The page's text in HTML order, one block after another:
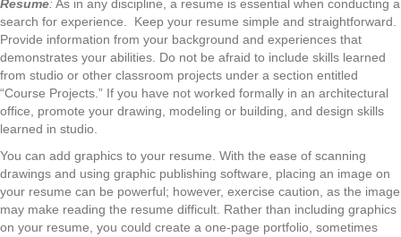
Resume:As in any discipline, a resume is essential when conducting a
search for experience. Keep your resume simple and straightforward.
Provide information from your background and experiences that
demonstrates your abilities. Do not be afraid to include skills learned
from studio or other classroom projects under a section entitled
“Course Projects.” If you have not worked formally in an architectural
office, promote your drawing, modeling or building, and design skills
learned in studio.
You can add graphics to your resume. With the ease of scanning
drawings and using graphic publishing software, placing an image on
your resume can be powerful; however, exercise caution, as the image
may make reading the resume difficult. Rather than including graphics
on your resume, you could create a one-page portfolio, sometimes